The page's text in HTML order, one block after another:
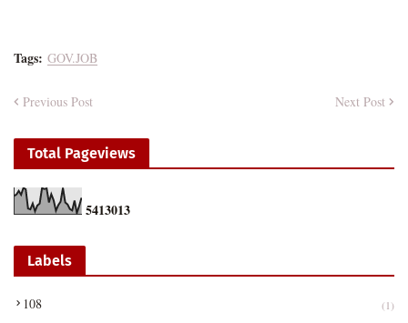
Tags: GOV.JOB
Previous Post Next Post
Total Pageviews
5413013
Labels
108 (1)